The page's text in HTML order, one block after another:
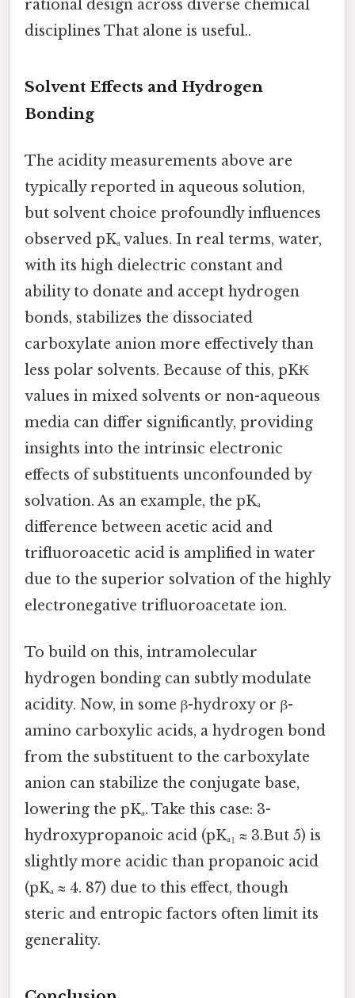
rational design across diverse chemical
disciplines That alone is useful..
Solvent Effects and Hydrogen
Bonding
The acidity measurements above are
typically reported in aqueous solution,
but solvent choice profoundly influences
observed pKₐ values. In real terms, water,
with its high dielectric constant and
ability to donate and accept hydrogen
bonds, stabilizes the dissociated
carboxylate anion more effectively than
less polar solvents. Because of this, pK₭
values in mixed solvents or non-aqueous
media can differ significantly, providing
insights into the intrinsic electronic
effects of substituents unconfounded by
solvation. As an example, the pKₐ
difference between acetic acid and
trifluoroacetic acid is amplified in water
due to the superior solvation of the highly
electronegative trifluoroacetate ion.
To build on this, intramolecular
hydrogen bonding can subtly modulate
acidity. Now, in some β-hydroxy or β-
amino carboxylic acids, a hydrogen bond
from the substituent to the carboxylate
anion can stabilize the conjugate base,
lowering the pKₐ. Take this case: 3-
hydroxypropanoic acid (pKₐ₁ ≈ 3.But 5) is
slightly more acidic than propanoic acid
(pKₐ ≈ 4. 87) due to this effect, though
steric and entropic factors often limit its
generality.